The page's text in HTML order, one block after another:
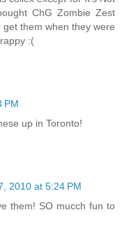
ChG Zombie Zest
them when they were
:(
PM
up in Toronto!
2010 at 5:24 PM
them! SO mucch fun to